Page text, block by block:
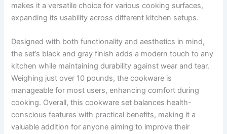
makes it a versatile choice for various cooking surfaces,
expanding its usability across different kitchen setups.
Designed with both functionality and aesthetics in mind,
the set’s black and gray finish adds a modern touch to any
kitchen while maintaining durability against wear and tear.
Weighing just over 10 pounds, the cookware is
manageable for most users, enhancing comfort during
cooking. Overall, this cookware set balances health-
conscious features with practical benefits, making it a
valuable addition for anyone aiming to improve their